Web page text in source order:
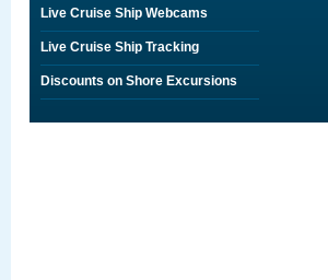
Live Cruise Ship Webcams
Live Cruise Ship Tracking
Discounts on Shore Excursions